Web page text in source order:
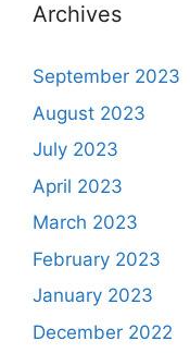
Archives
September 2023
August 2023
July 2023
April 2023
March 2023
February 2023
January 2023
December 2022